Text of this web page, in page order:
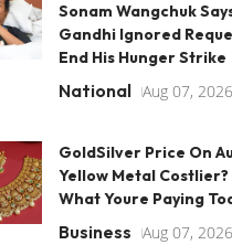
Sonam Wangchuk
Gandhi Ignored
End His Hunger Strike
National Aug 07, 2026
GoldSilver Price On
Yellow Metal Costlier?
What Youre Paying
Business Aug 07, 2026